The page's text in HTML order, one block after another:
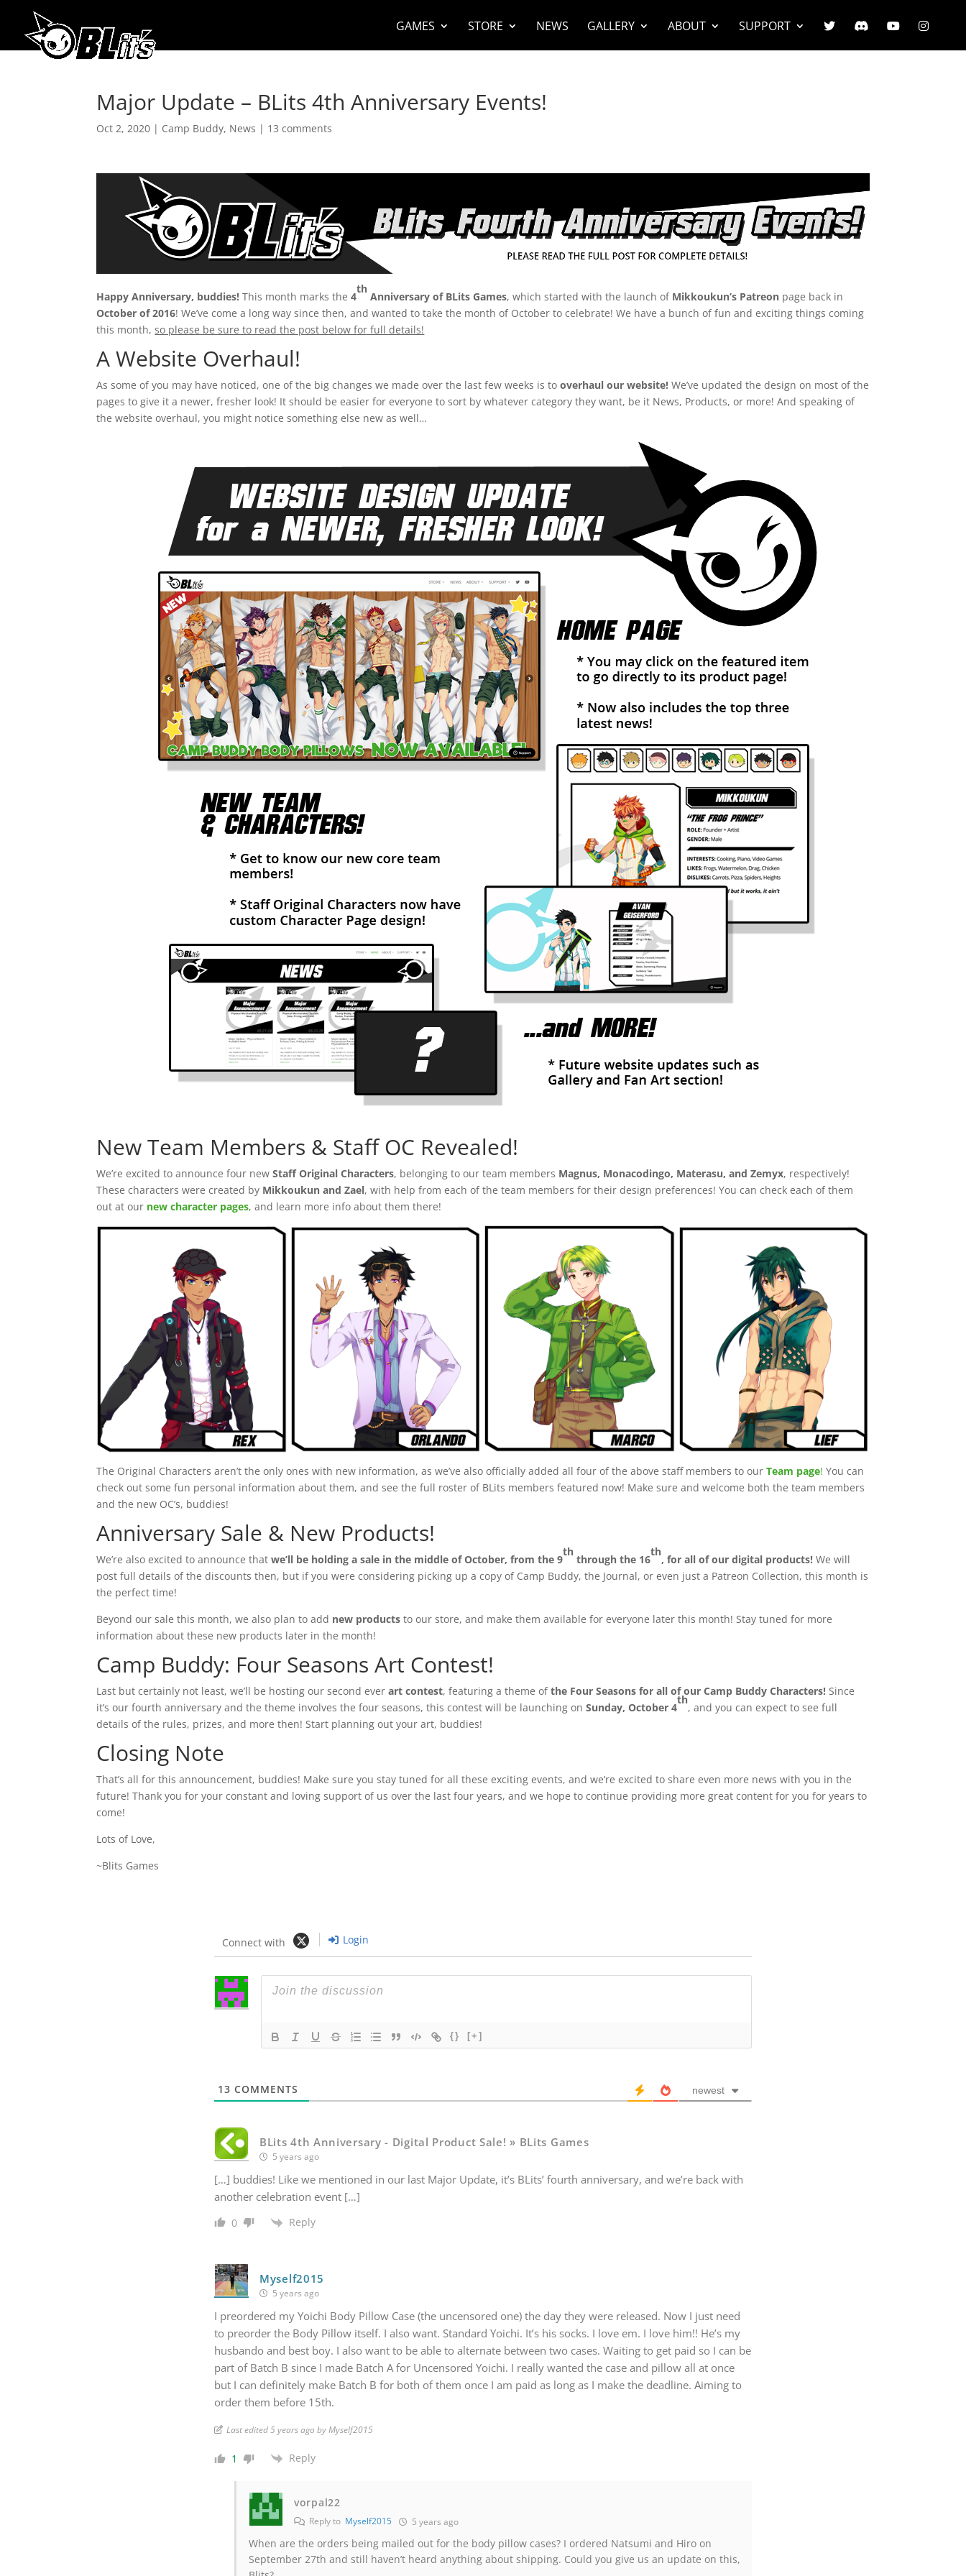
GAMES STORE NEWS GALLERY ABOUT SUPPORT
Major Update – BLits 4th Anniversary Events!
Oct 2, 2020 | Camp Buddy, News | 13 comments
Happy Anniversary, buddies! This month marks the4
th
Anniversary of BLits Games, which started with the launch of Mikkoukun’s Patreon page back in
October of 2016! We’ve come a long way since then, and wanted to take the month of October to celebrate! We have a bunch of fun and exciting things coming
this month,so please be sure to read the post below for full details!
A Website Overhaul!
As some of you may have noticed, one of the big changes we made over the last few weeks is tooverhaul our website! We’ve updated the design on most of the
pages to give it a newer, fresher look! It should be easier for everyone to sort by whatever category they want, be it News, Products, or more! And speaking of
the website overhaul, you might notice something else new as well…
New Team Members & Staff OC Revealed!
We’re excited to announce four newStaff Original Characters, belonging to our team members Magnus, Monacodingo, Materasu, and Zemyx, respectively!
These characters were created by Mikkoukun and Zael, with help from each of the team members for their design preferences! You can check each of them
out at our new character pages, and learn more info about them there!
The Original Characters aren’t the only ones with new information, as we’ve also officially added all four of the above staff members to ourTeam page! You can
check out some fun personal information about them, and see the full roster of BLits members featured now! Make sure and welcome both the team members
and the new OC’s, buddies!
Anniversary Sale & New Products!
We’re also excited to announce thatwe’ll be holding a sale in the middle of October, from the 9
th
through the 16
th
, for all of our digital products! We will
post full details of the discounts then, but if you were considering picking up a copy of Camp Buddy, the Journal, or even just a Patreon Collection, this month is
the perfect time!
Beyond our sale this month, we also plan to add new products to our store, and make them available for everyone later this month! Stay tuned for more
information about these new products later in the month!
Camp Buddy: Four Seasons Art Contest!
Last but certainly not least, we’ll be hosting our second everart contest, featuring a theme ofthe Four Seasons for all of our Camp Buddy Characters! Since
it’s our fourth anniversary and the theme involves the four seasons, this contest will be launching onSunday, October 4
th
, and you can expect to see full
details of the rules, prizes, and more then! Start planning out your art, buddies!
Closing Note
That’s all for this announcement, buddies! Make sure you stay tuned for all these exciting events, and we’re excited to share even more news with you in the
future! Thank you for your constant and loving support of us over the last four years, and we hope to continue providing more great content for you for years to
come!
Lots of Love,
~Blits Games
Connect with Login
{} [+]
13 COMMENTS newest
BLits 4th Anniversary - Digital Product Sale! » BLits Games
5 years ago
[…] buddies! Like we mentioned in our last Major Update, it’s BLits’ fourth anniversary, and we’re back with
another celebration event […]
0 Reply
Myself2015
5 years ago
I preordered my Yoichi Body Pillow Case (the uncensored one) the day they were released. Now I just need
to preorder the Body Pillow itself. I also want. Standard Yoichi. It’s his socks. I love em. I love him!! He’s my
husbando and best boy. I also want to be able to alternate between two cases. Waiting to get paid so I can be
part of Batch B since I made Batch A for Uncensored Yoichi. I really wanted the case and pillow all at once
but I can definitely make Batch B for both of them once I am paid as long as I make the deadline. Aiming to
order them before 15th.
Last edited 5 years ago by Myself2015
1 Reply
vorpal22
Reply to Myself2015 5 years ago
When are the orders being mailed out for the body pillow cases? I ordered Natsumi and Hiro on
September 27th and still haven’t heard anything about shipping. Could you give us an update on this,